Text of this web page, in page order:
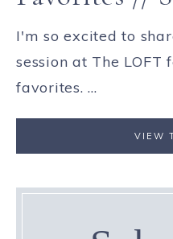
I'm so excited to
session at The
favorites. ...
VIEW